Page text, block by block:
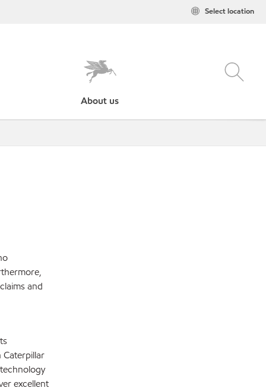
Select location
About us
and
excellent